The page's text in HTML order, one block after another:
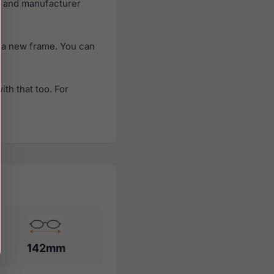
and manufacturer
new frame. You can
that too. For
142mm